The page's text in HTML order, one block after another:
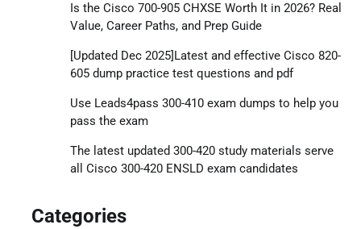
Is the Cisco 700-905 CHXSE Worth It in 2026? Real
Value, Career Paths, and Prep Guide
[Updated Dec 2025]Latest and effective Cisco 820-
605 dump practice test questions and pdf
Use Leads4pass 300-410 exam dumps to help you
pass the exam
The latest updated 300-420 study materials serve
all Cisco 300-420 ENSLD exam candidates
Categories